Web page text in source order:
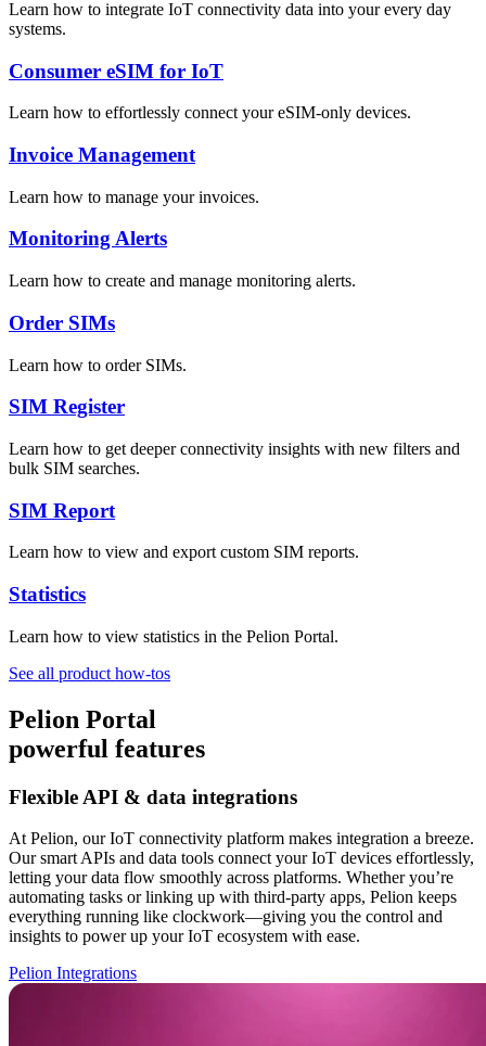
Learn how to integrate IoT connectivity data into your every day
systems.
Consumer eSIM for IoT
Learn how to effortlessly connect your eSIM-only devices.
Invoice Management
Learn how to manage your invoices.
Monitoring Alerts
Learn how to create and manage monitoring alerts.
Order SIMs
Learn how to order SIMs.
SIM Register
Learn how to get deeper connectivity insights with new filters and
bulk SIM searches.
SIM Report
Learn how to view and export custom SIM reports.
Statistics
Learn how to view statistics in the Pelion Portal.
See all product how-tos
Pelion Portal
powerful features
Flexible API & data integrations
At Pelion, our IoT connectivity platform makes integration a breeze.
Our smart APIs and data tools connect your IoT devices effortlessly,
letting your data flow smoothly across platforms. Whether you’re
automating tasks or linking up with third-party apps, Pelion keeps
everything running like clockwork—giving you the control and
insights to power up your IoT ecosystem with ease.
Pelion Integrations